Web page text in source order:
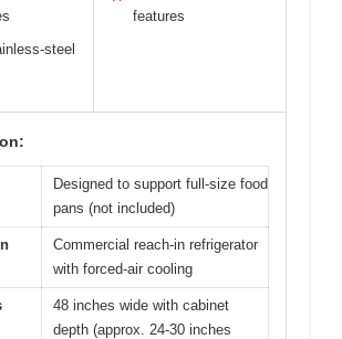
steel
features
Designed to support full-size food
pans (not included)
Commercial reach-in refrigerator
with forced-air cooling
48 inches wide with cabinet
depth (approx. 24-30 inches